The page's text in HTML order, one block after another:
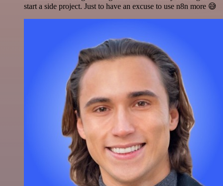
start a side project. Just to have an excuse to use n8n more 😅